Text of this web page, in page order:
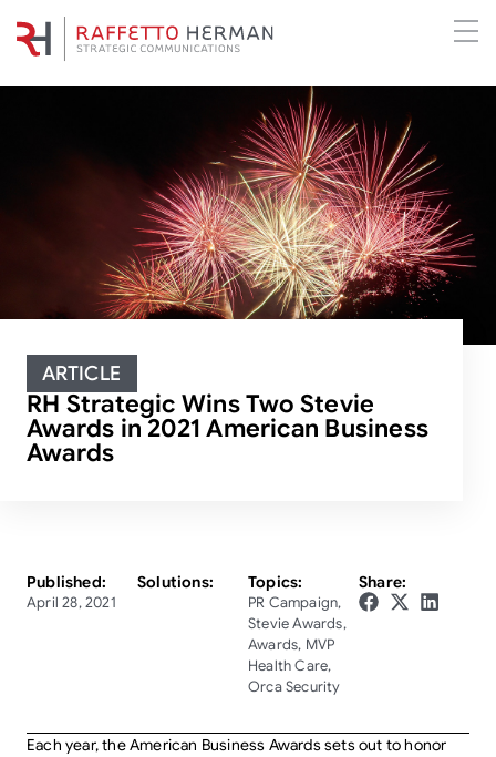
ARTICLE
RH Strategic Wins Two Stevie
Awards in 2021 American Business
Awards
Published:
April 28, 2021
Solutions: Topics:
PR Campaign,
Stevie Awards,
Awards, MVP
Health Care,
Orca Security
Share:
Each year, the American Business Awards sets out to honor